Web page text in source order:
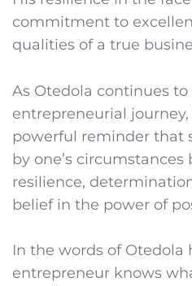
commitment to
qualities of a true
As Otedola continues
entrepreneurial journey,
powerful reminder that
by one’s circumstances
resilience,
belief in the power of
In the words of Otedola
entrepreneur knows